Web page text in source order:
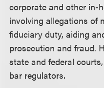
corporate and other in-
involving allegations of
fiduciary duty, aiding
prosecution and fraud.
state and federal
bar regulators.